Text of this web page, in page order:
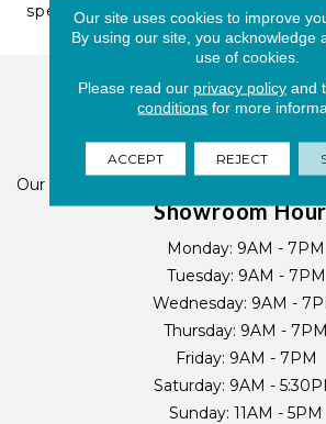
specialist here at our Deerfield
Dolphin Carpet
Deerfield Beach, FL
Our Deerfield Beach location is located
Showroom
Monday: 9AM - 7PM
Tuesday: 9AM - 7PM
Wednesday: 9AM -
Thursday: 9AM - 7PM
Friday: 9AM - 7PM
Saturday: 9AM -
Sunday: 11AM - 5PM
Our site uses cookies to improve
By using our site, you acknowledge
use of cookies.
Please read our privacy policyand
conditions for more
ACCEPT REJECT